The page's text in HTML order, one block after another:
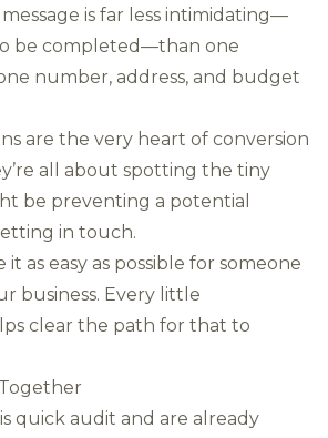
is far less intimidating—
be completed—than one
number, address, and budget
are the very heart of conversion
all about spotting the tiny
be preventing a potential
in touch.
as easy as possible for someone
business. Every little
clear the path for that to
quick audit and are already